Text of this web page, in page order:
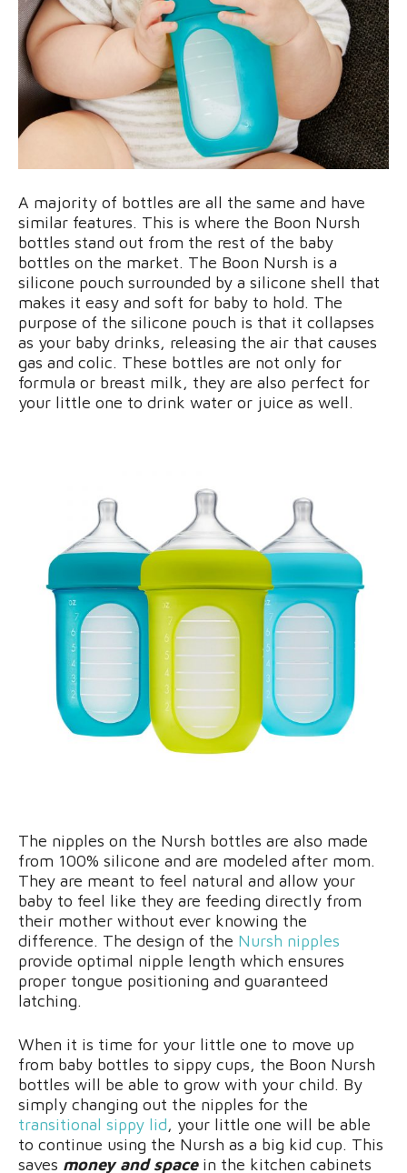
A majority of bottles are all the same and have
similar features. This is where the Boon Nursh
bottles stand out from the rest of the baby
bottles on the market. The Boon Nursh is a
silicone pouch surrounded by a silicone shell that
makes it easy and soft for baby to hold. The
purpose of the silicone pouch is that it collapses
as your baby drinks, releasing the air that causes
gas and colic. These bottles are not only for
formula or breast milk, they are also perfect for
your little one to drink water or juice as well.
The nipples on the Nursh bottles are also made
from 100% silicone and are modeled after mom.
They are meant to feel natural and allow your
baby to feel like they are feeding directly from
their mother without ever knowing the
difference. The design of the Nursh nipples
provide optimal nipple length which ensures
proper tongue positioning and guaranteed
latching.
When it is time for your little one to move up
from baby bottles to sippy cups, the Boon Nursh
bottles will be able to grow with your child. By
simply changing out the nipples for the
transitional sippy lid, your little one will be able
to continue using the Nursh as a big kid cup. This
saves money and spacein the kitchen cabinets